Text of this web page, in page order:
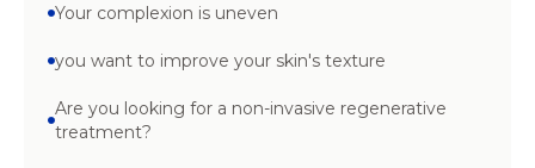
Your complexion is uneven
you want to improve your skin's texture
Are you looking for a non-invasive regenerative
treatment?